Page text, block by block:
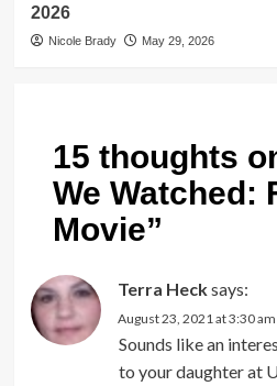
2026
Nicole Brady May 29, 2026
15 thoughts
We Watched:
Movie”
Terra Hecksays:
August 23, 2021 at 3:30 am
Sounds like an
to your daughter at